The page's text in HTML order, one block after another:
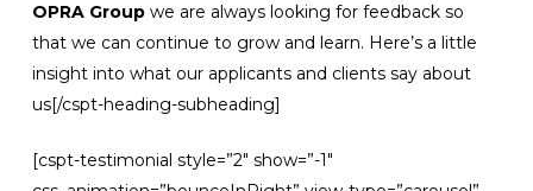
OPRA Groupwe are always looking for feedback so
that we can continue to grow and learn. Here’s a little
insight into what our applicants and clients say about
us[/cspt-heading-subheading]
[cspt-testimonial style=”2″ show=”-1″